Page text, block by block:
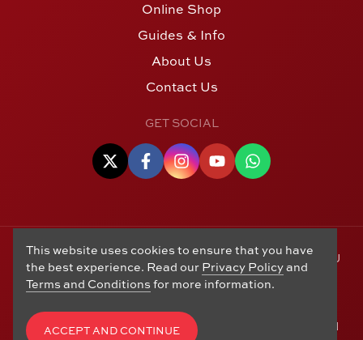
Online Shop
Guides & Info
About Us
Contact Us
GET SOCIAL
© Copyright 2006 - 2026 Alton Gold Buyers Ltd t/a M J
Hughes Coins. Registered in the United Kingdom,
company number 14978829. 27 Market Street, Alton,
Hampshire, GU34 1HA. See our
Exchanges,Privacy Policy, CCTV Policy
Terms and
This website uses cookies to ensure that you have
the best experience. Read our Privacy Policyand
Terms and Conditions for more information.
ACCEPT AND CONTINUE